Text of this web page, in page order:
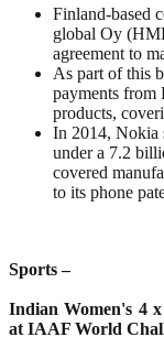
Finland-based
global Oy
agreement to
As part of this
payments
products,
In 2014, Nokia
under a 7.2
covered
to its phone
Sports –
Indian Women's 4
at IAAF World